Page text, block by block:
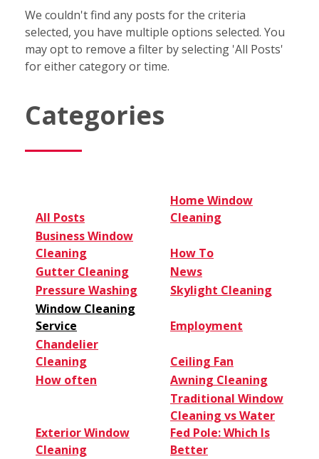
We couldn't find any posts for the criteria
selected, you have multiple options selected. You
may opt to remove a filter by selecting 'All Posts'
for either category or time.
Categories
All Posts
Home Window
Cleaning
Business Window
Cleaning
How To
Gutter Cleaning
News
Pressure Washing
Skylight Cleaning
Window Cleaning
Service
Employment
Chandelier
Cleaning
Ceiling Fan
How often
Awning Cleaning
Exterior Window
Cleaning
Traditional Window
Cleaning vs Water
Fed Pole: Which Is
Better